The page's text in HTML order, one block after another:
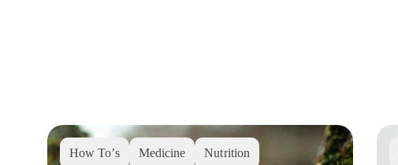
How To’s Medicine Nutrition